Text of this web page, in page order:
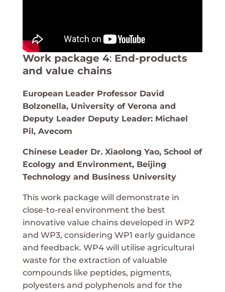
Work package 4: End-products
and value chains
European Leader Professor David
Bolzonella, University of Verona and
Deputy Leader Deputy Leader: Michael
Pil, Avecom
Chinese Leader Dr. Xiaolong Yao, School of
Ecology and Environment, Beijing
Technology and Business University
This work package will demonstrate in
close-to-real environment the best
innovative value chains developed in WP2
and WP3, considering WP1 early guidance
and feedback. WP4 will utilise agricultural
waste for the extraction of valuable
compounds like peptides, pigments,
polyesters and polyphenols and for the